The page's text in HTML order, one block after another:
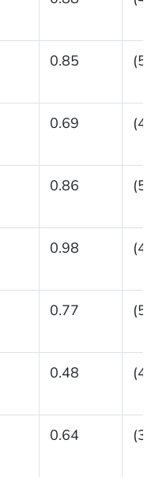
0.85
0.69
0.86
0.98
0.77
0.48
0.64